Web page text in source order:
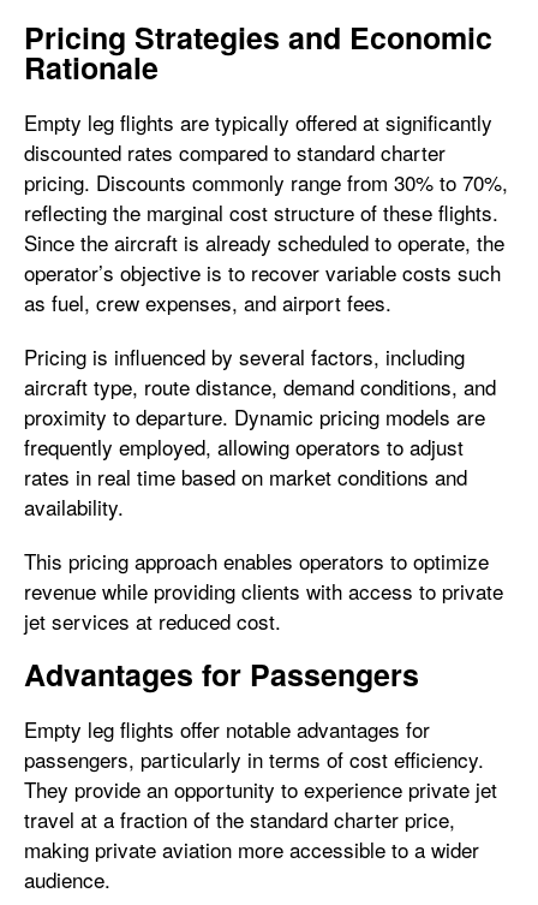
Pricing Strategies and Economic
Rationale
Empty leg flights are typically offered at significantly
discounted rates compared to standard charter
pricing. Discounts commonly range from 30% to 70%,
reflecting the marginal cost structure of these flights.
Since the aircraft is already scheduled to operate, the
operator’s objective is to recover variable costs such
as fuel, crew expenses, and airport fees.
Pricing is influenced by several factors, including
aircraft type, route distance, demand conditions, and
proximity to departure. Dynamic pricing models are
frequently employed, allowing operators to adjust
rates in real time based on market conditions and
availability.
This pricing approach enables operators to optimize
revenue while providing clients with access to private
jet services at reduced cost.
Advantages for Passengers
Empty leg flights offer notable advantages for
passengers, particularly in terms of cost efficiency.
They provide an opportunity to experience private jet
travel at a fraction of the standard charter price,
making private aviation more accessible to a wider
audience.